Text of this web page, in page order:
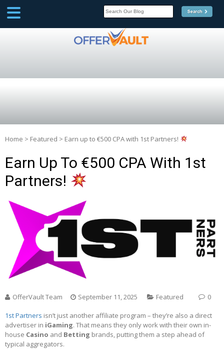
Home > Featured > Earn up to €500 CPA with 1st Partners!
Earn Up To €500 CPA With 1st
Partners!
OfferVault Team September 11, 2025 Featured 0
1st Partners isn’t just another affiliate program – they’re also a direct
advertiser in iGaming. That means they only work with their own in-
house Casino and Betting brands, putting them a step ahead of
typical aggregators.